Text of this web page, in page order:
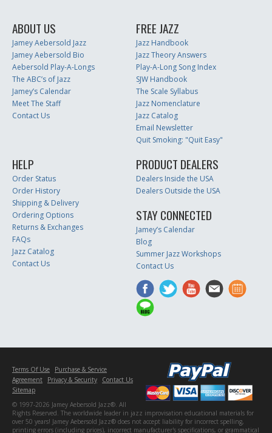
ABOUT US
Jamey Aebersold Jazz
Jamey Aebersold Bio
Aebersold Play-A-Longs
The ABC’s of Jazz
Jamey’s Calendar
Meet The Staff
Contact Us
FREE JAZZ
Jazz Handbook
Jazz Theory Answers
Play-A-Long Song Index
SJW Handbook
The Scale Syllabus
Jazz Nomenclature
Jazz Catalog
Email Newsletter
Quit Smoking: "Quit Easy"
HELP
Order Status
Order History
Shipping & Delivery
Ordering Options
Returns & Exchanges
FAQs
Jazz Catalog
Contact Us
PRODUCT DEALERS
Dealers Inside the USA
Dealers Outside the USA
STAY CONNECTED
Jamey’s Calendar
Blog
Summer Jazz Workshops
Contact Us
Terms Of Use
Purchase & Service
Agreement
Privacy & Security
Contact Us
Sitemap
© 1997-2026 Jamey Aebersold Jazz®. All
Rights Reserved. The worldwide leader in jazz improvisation educational materials for
over 50 years! Jamey Aebersold Jazz® does not accept liability for incorrect spelling,
printing errors (including prices), incorrect manufacturer's specifications, or grammatical